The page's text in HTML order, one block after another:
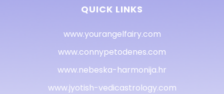
QUICK LINKS
www.yourangelfairy.com
www.connypetodenes.com
www.nebeska-harmonija.hr
www.jyotish-vedicastrology.com